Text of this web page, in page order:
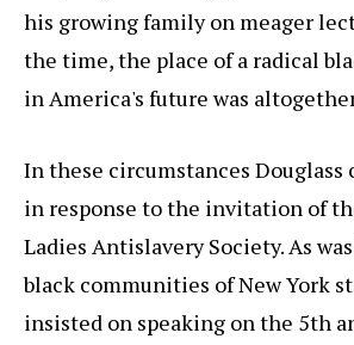
his growing family on meager
the time, the place of a radical
in America's future was
In these circumstances Douglass
in response to the invitation of
Ladies Antislavery Society. As
black communities of New York
insisted on speaking on the 5th